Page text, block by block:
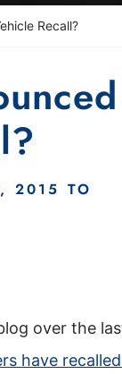
Recall?
2015 TO
over the
have